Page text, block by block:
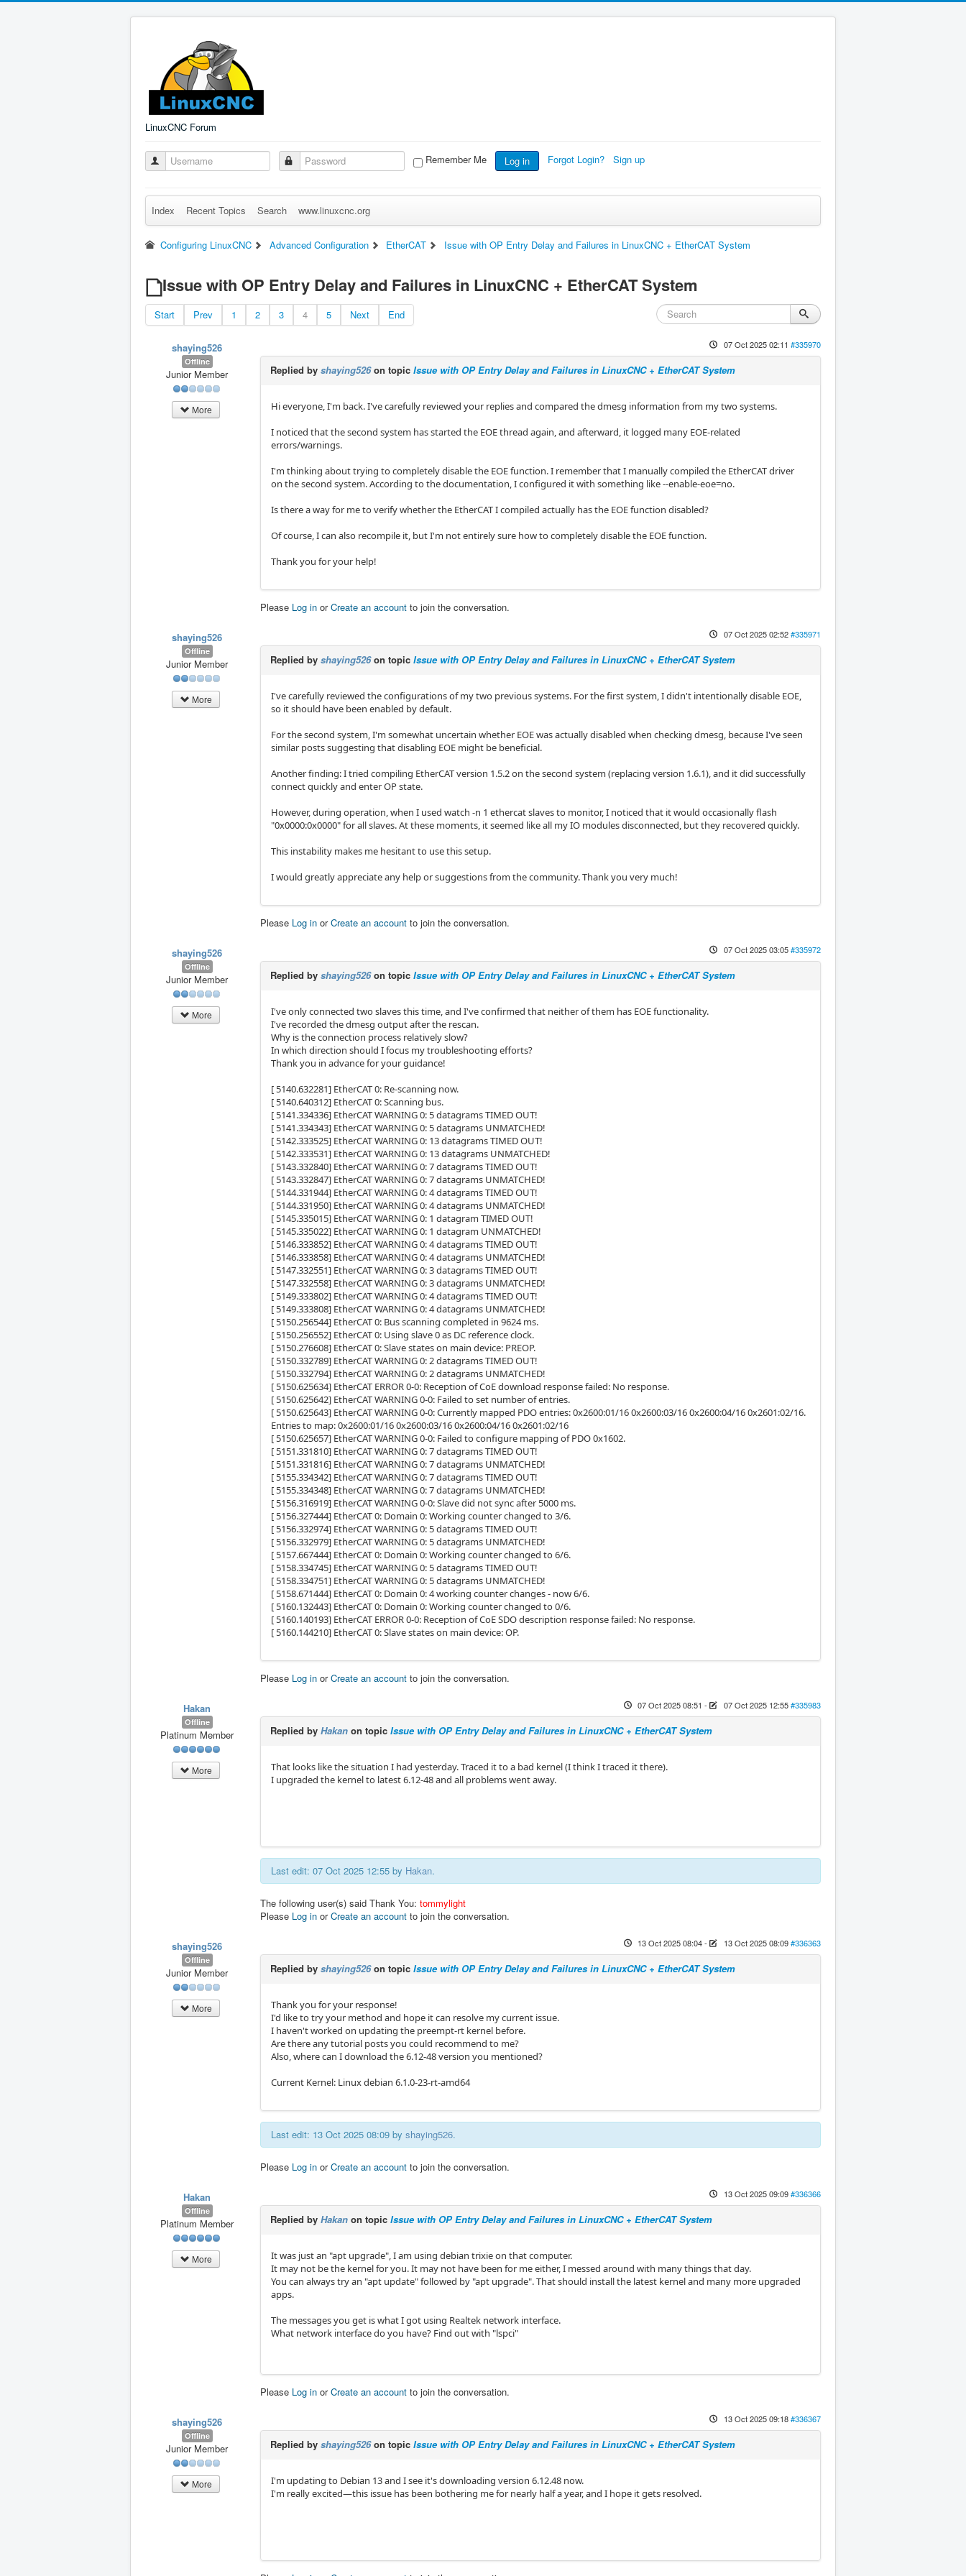
LinuxCNC Forum
Remember Me Log in Forgot Login? Sign up
Index Recent Topics Search www.linuxcnc.org
Configuring LinuxCNC Advanced Configuration EtherCAT Issue with OP Entry Delay and Failures in LinuxCNC + EtherCAT System
Issue with OP Entry Delay and Failures in LinuxCNC + EtherCAT System
Start Prev 1 2 3 4 5 Next End
shaying526
Offline
Junior Member
More
07 Oct 2025 02:11 #335970
Replied by shaying526on topic Issue with OP Entry Delay and Failures in LinuxCNC + EtherCAT System
Hi everyone, I'm back. I've carefully reviewed your replies and compared the dmesg information from my two systems.
I noticed that the second system has started the EOE thread again, and afterward, it logged many EOE-related
errors/warnings.
I'm thinking about trying to completely disable the EOE function. I remember that I manually compiled the EtherCAT driver
on the second system. According to the documentation, I configured it with something like --enable-eoe=no.
Is there a way for me to verify whether the EtherCAT I compiled actually has the EOE function disabled?
Of course, I can also recompile it, but I'm not entirely sure how to completely disable the EOE function.
Thank you for your help!
Please Log in orCreate an account to join the conversation.
shaying526
Offline
Junior Member
More
07 Oct 2025 02:52#335971
Replied by shaying526on topic Issue with OP Entry Delay and Failures in LinuxCNC + EtherCAT System
I've carefully reviewed the configurations of my two previous systems. For the first system, I didn't intentionally disable EOE,
so it should have been enabled by default.
For the second system, I'm somewhat uncertain whether EOE was actually disabled when checking dmesg, because I've seen
similar posts suggesting that disabling EOE might be beneficial.
Another finding: I tried compiling EtherCAT version 1.5.2 on the second system (replacing version 1.6.1), and it did successfully
connect quickly and enter OP state.
However, during operation, when I used watch -n 1 ethercat slaves to monitor, I noticed that it would occasionally flash
"0x0000:0x0000" for all slaves. At these moments, it seemed like all my IO modules disconnected, but they recovered quickly.
This instability makes me hesitant to use this setup.
I would greatly appreciate any help or suggestions from the community. Thank you very much!
Please Log in orCreate an account to join the conversation.
shaying526
Offline
Junior Member
More
07 Oct 2025 03:05#335972
Replied by shaying526on topic Issue with OP Entry Delay and Failures in LinuxCNC + EtherCAT System
I've only connected two slaves this time, and I've confirmed that neither of them has EOE functionality.
I've recorded the dmesg output after the rescan.
Why is the connection process relatively slow?
In which direction should I focus my troubleshooting efforts?
Thank you in advance for your guidance!
[ 5140.632281] EtherCAT 0: Re-scanning now.
[ 5140.640312] EtherCAT 0: Scanning bus.
[ 5141.334336] EtherCAT WARNING 0: 5 datagrams TIMED OUT!
[ 5141.334343] EtherCAT WARNING 0: 5 datagrams UNMATCHED!
[ 5142.333525] EtherCAT WARNING 0: 13 datagrams TIMED OUT!
[ 5142.333531] EtherCAT WARNING 0: 13 datagrams UNMATCHED!
[ 5143.332840] EtherCAT WARNING 0: 7 datagrams TIMED OUT!
[ 5143.332847] EtherCAT WARNING 0: 7 datagrams UNMATCHED!
[ 5144.331944] EtherCAT WARNING 0: 4 datagrams TIMED OUT!
[ 5144.331950] EtherCAT WARNING 0: 4 datagrams UNMATCHED!
[ 5145.335015] EtherCAT WARNING 0: 1 datagram TIMED OUT!
[ 5145.335022] EtherCAT WARNING 0: 1 datagram UNMATCHED!
[ 5146.333852] EtherCAT WARNING 0: 4 datagrams TIMED OUT!
[ 5146.333858] EtherCAT WARNING 0: 4 datagrams UNMATCHED!
[ 5147.332551] EtherCAT WARNING 0: 3 datagrams TIMED OUT!
[ 5147.332558] EtherCAT WARNING 0: 3 datagrams UNMATCHED!
[ 5149.333802] EtherCAT WARNING 0: 4 datagrams TIMED OUT!
[ 5149.333808] EtherCAT WARNING 0: 4 datagrams UNMATCHED!
[ 5150.256544] EtherCAT 0: Bus scanning completed in 9624 ms.
[ 5150.256552] EtherCAT 0: Using slave 0 as DC reference clock.
[ 5150.276608] EtherCAT 0: Slave states on main device: PREOP.
[ 5150.332789] EtherCAT WARNING 0: 2 datagrams TIMED OUT!
[ 5150.332794] EtherCAT WARNING 0: 2 datagrams UNMATCHED!
[ 5150.625634] EtherCAT ERROR 0-0: Reception of CoE download response failed: No response.
[ 5150.625642] EtherCAT WARNING 0-0: Failed to set number of entries.
[ 5150.625643] EtherCAT WARNING 0-0: Currently mapped PDO entries: 0x2600:01/16 0x2600:03/16 0x2600:04/16 0x2601:02/16.
Entries to map: 0x2600:01/16 0x2600:03/16 0x2600:04/16 0x2601:02/16
[ 5150.625657] EtherCAT WARNING 0-0: Failed to configure mapping of PDO 0x1602.
[ 5151.331810] EtherCAT WARNING 0: 7 datagrams TIMED OUT!
[ 5151.331816] EtherCAT WARNING 0: 7 datagrams UNMATCHED!
[ 5155.334342] EtherCAT WARNING 0: 7 datagrams TIMED OUT!
[ 5155.334348] EtherCAT WARNING 0: 7 datagrams UNMATCHED!
[ 5156.316919] EtherCAT WARNING 0-0: Slave did not sync after 5000 ms.
[ 5156.327444] EtherCAT 0: Domain 0: Working counter changed to 3/6.
[ 5156.332974] EtherCAT WARNING 0: 5 datagrams TIMED OUT!
[ 5156.332979] EtherCAT WARNING 0: 5 datagrams UNMATCHED!
[ 5157.667444] EtherCAT 0: Domain 0: Working counter changed to 6/6.
[ 5158.334745] EtherCAT WARNING 0: 5 datagrams TIMED OUT!
[ 5158.334751] EtherCAT WARNING 0: 5 datagrams UNMATCHED!
[ 5158.671444] EtherCAT 0: Domain 0: 4 working counter changes - now 6/6.
[ 5160.132443] EtherCAT 0: Domain 0: Working counter changed to 0/6.
[ 5160.140193] EtherCAT ERROR 0-0: Reception of CoE SDO description response failed: No response.
[ 5160.144210] EtherCAT 0: Slave states on main device: OP.
Please Log in orCreate an account to join the conversation.
Hakan
Offline
Platinum Member
More
07 Oct 2025 08:51 - 07 Oct 2025 12:55#335983
Replied by Hakan on topic Issue with OP Entry Delay and Failures in LinuxCNC + EtherCAT System
That looks like the situation I had yesterday. Traced it to a bad kernel (I think I traced it there).
I upgraded the kernel to latest 6.12-48 and all problems went away.
Last edit: 07 Oct 2025 12:55 by Hakan.
The following user(s) said Thank You: tommylight
Please Log in orCreate an account to join the conversation.
shaying526
Offline
Junior Member
More
13 Oct 2025 08:04- 13 Oct 2025 08:09#336363
Replied by shaying526on topic Issue with OP Entry Delay and Failures in LinuxCNC + EtherCAT System
Thank you for your response!
I'd like to try your method and hope it can resolve my current issue.
I haven't worked on updating the preempt-rt kernel before.
Are there any tutorial posts you could recommend to me?
Also, where can I download the 6.12-48 version you mentioned?
Current Kernel: Linux debian 6.1.0-23-rt-amd64
Last edit: 13 Oct 2025 08:09 by shaying526.
Please Log in orCreate an account to join the conversation.
Hakan
Offline
Platinum Member
More
13 Oct 2025 09:09#336366
Replied by Hakan on topic Issue with OP Entry Delay and Failures in LinuxCNC + EtherCAT System
It was just an "apt upgrade", I am using debian trixie on that computer.
It may not be the kernel for you. It may not have been for me either, I messed around with many things that day.
You can always try an "apt update" followed by "apt upgrade". That should install the latest kernel and many more upgraded
apps.
The messages you get is what I got using Realtek network interface.
What network interface do you have? Find out with "lspci"
Please Log in orCreate an account to join the conversation.
shaying526
Offline
Junior Member
More
13 Oct 2025 09:18#336367
Replied by shaying526on topic Issue with OP Entry Delay and Failures in LinuxCNC + EtherCAT System
I'm updating to Debian 13 and I see it's downloading version 6.12.48 now.
I'm really excited—this issue has been bothering me for nearly half a year, and I hope it gets resolved.